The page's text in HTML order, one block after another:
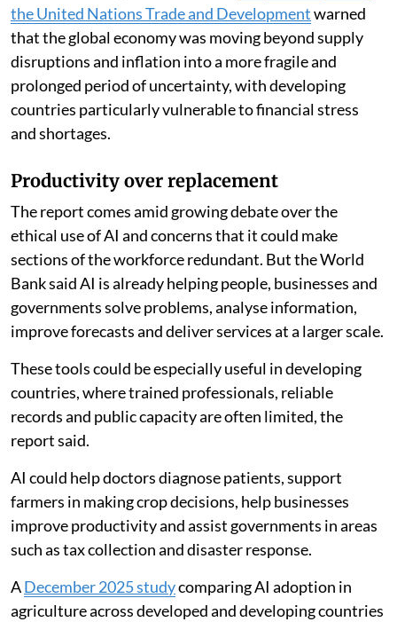
the United Nations Trade and Developmentwarned
that the global economy was moving beyond supply
disruptions and inflation into a more fragile and
prolonged period of uncertainty, with developing
countries particularly vulnerable to financial stress
and shortages.
Productivity over replacement
The report comes amid growing debate over the
ethical use of AI and concerns that it could make
sections of the workforce redundant. But the World
Bank said AI is already helping people, businesses and
governments solve problems, analyse information,
improve forecasts and deliver services at a larger scale.
These tools could be especially useful in developing
countries, where trained professionals, reliable
records and public capacity are often limited, the
report said.
AI could help doctors diagnose patients, support
farmers in making crop decisions, help businesses
improve productivity and assist governments in areas
such as tax collection and disaster response.
ADecember 2025 studycomparing AI adoption in
agriculture across developed and developing countries